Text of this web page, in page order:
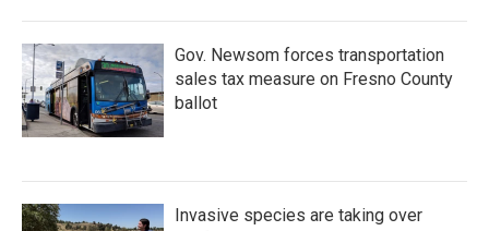
Gov. Newsom forces transportation
sales tax measure on Fresno County
ballot
Invasive species are taking over